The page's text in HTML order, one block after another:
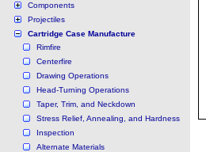
Components
Projectiles
Cartridge Case Manufacture
Rimfire
Centerfire
Drawing Operations
Head-Turning Operations
Taper, Trim, and Neckdown
Stress Relief, Annealing, and Hardness
Inspection
Alternate Materials